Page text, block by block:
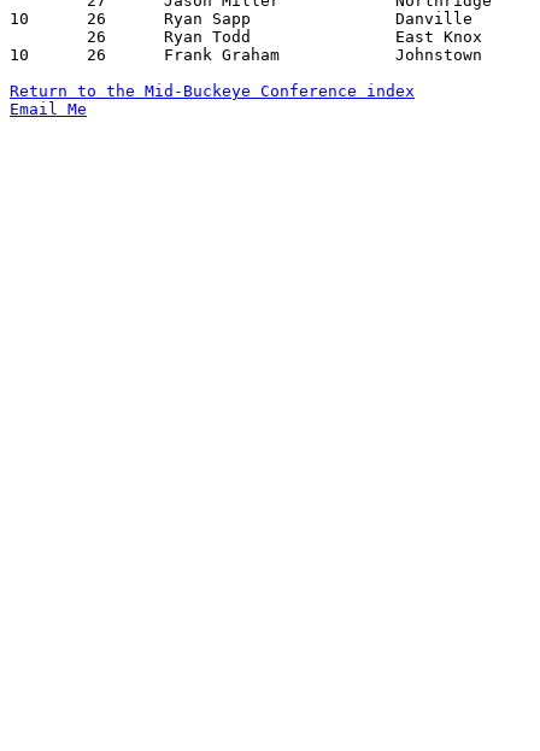
10	26	Ryan Sapp		Danville		Worthington Christian	12/15/1995
10	26	Frank Graham		Johnstown		Danville		02/06/1996
Return to the Mid-Buckeye Conference index
Email Me